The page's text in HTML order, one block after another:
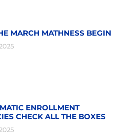
MARCH MATHNESS BEGIN
ENROLLMENT
CHECK ALL THE BOXES